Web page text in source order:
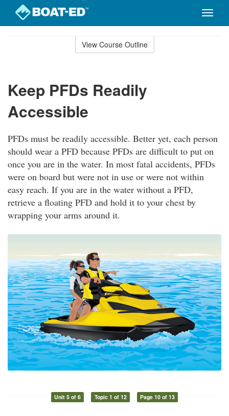
Toggle
View Course Outline
Keep PFDs Readily
Accessible
PFDs must be readily accessible. Better yet, each person
should wear a PFD because PFDs are difficult to put on
once you are in the water. In most fatal accidents, PFDs
were on board but were not in use or were not within
easy reach. If you are in the water without a PFD,
retrieve a floating PFD and hold it to your chest by
wrapping your arms around it.
Unit 5 of 6 Topic 1 of 12 Page 10 of 13